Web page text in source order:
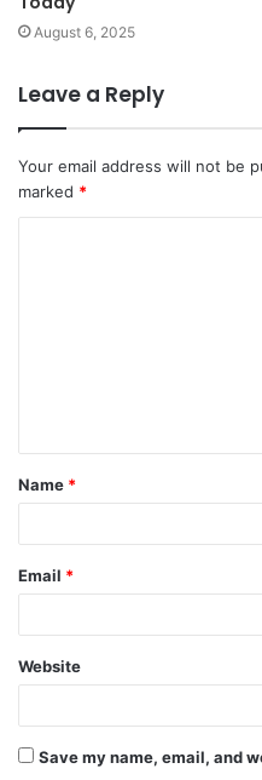
August 6, 2025
Leave a Reply
Your email address will not be
marked *
t
*
Name *
Email *
Website
Save my name, email, and